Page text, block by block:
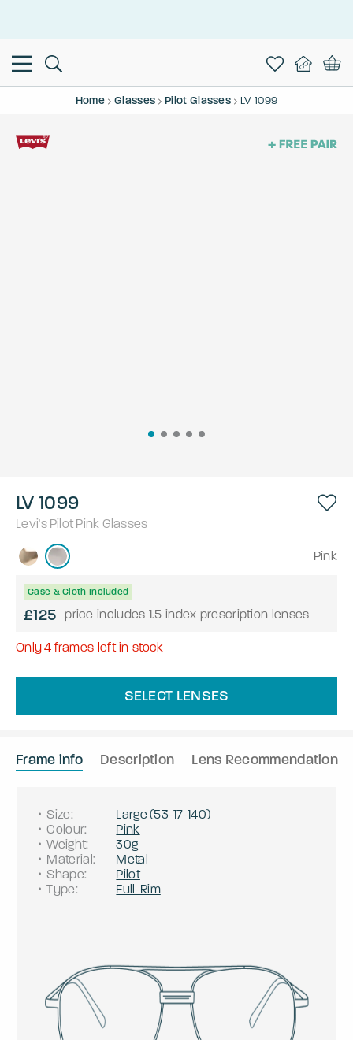
Home Glasses Pilot Glasses LV 1099
LV 1099
Levi's Pilot Pink Glasses
Pink
Case & Cloth Included
£125 price includes 1.5 index prescription lenses
Only4 frames left in stock
SELECT LENSES
Frame info Description Lens Recommendation
Size: Large(53-17-140)
Colour:
Pink
Weight:
30g
Material:
Metal
Shape:
Pilot
Type: Full-Rim